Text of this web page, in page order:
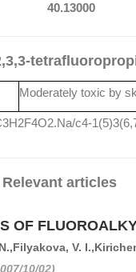
40.13000
Moderately toxic by
c4-
Relevant articles
OF
V.
10/02)